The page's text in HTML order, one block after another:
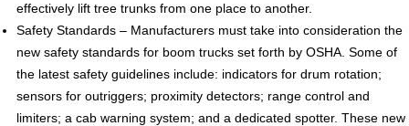
effectively lift tree trunks from one place to another.
Safety Standards – Manufacturers must take into consideration the
new safety standards for boom trucks set forth by OSHA. Some of
the latest safety guidelines include: indicators for drum rotation;
sensors for outriggers; proximity detectors; range control and
limiters; a cab warning system; and a dedicated spotter. These new